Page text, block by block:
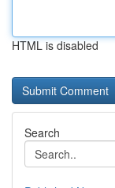
HTML is disabled
Search